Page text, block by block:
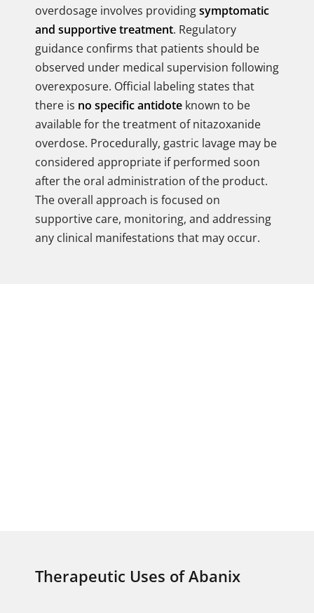
overdosage involves providingsymptomatic
and supportive treatment. Regulatory
guidance confirms that patients should be
observed under medical supervision following
overexposure. Official labeling states that
there is no specific antidote known to be
available for the treatment of nitazoxanide
overdose. Procedurally, gastric lavage may be
considered appropriate if performed soon
after the oral administration of the product.
The overall approach is focused on
supportive care, monitoring, and addressing
any clinical manifestations that may occur.
Therapeutic Uses of Abanix